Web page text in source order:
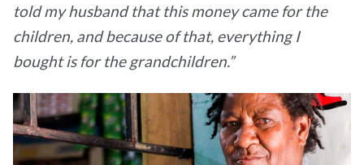
told my husband that this money came for the
children, and because of that, everything I
bought is for the grandchildren.”